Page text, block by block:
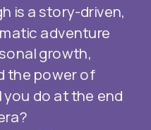
is a story-driven,
adventure
growth,
the power of
do at the end